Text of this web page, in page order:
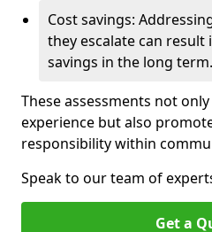
Cost savings:
they escalate can
savings in the long term.
These assessments not
experience but also
responsibility within
Speak to our team of
Get a